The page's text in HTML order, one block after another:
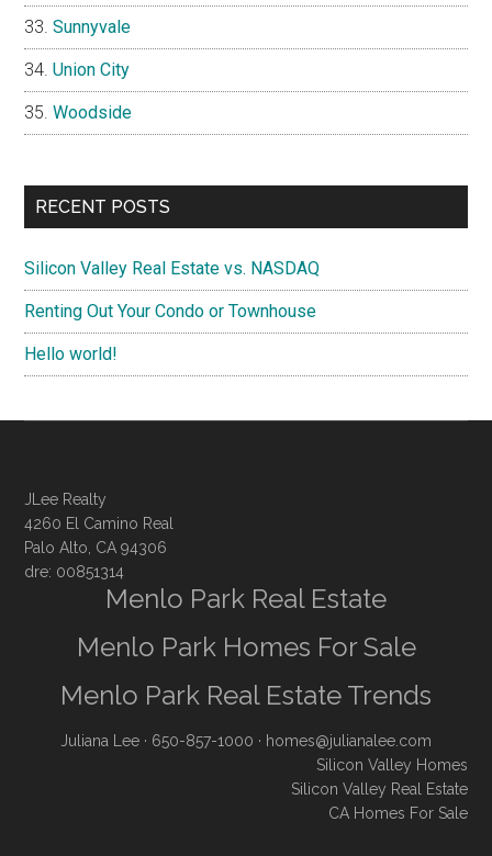
Sunnyvale
Union City
Woodside
RECENT POSTS
Silicon Valley Real Estate vs. NASDAQ
Renting Out Your Condo or Townhouse
Hello world!
JLee Realty
4260 El Camino Real
Palo Alto, CA 94306
dre: 00851314
Menlo Park Real Estate
Menlo Park Homes For Sale
Menlo Park Real Estate Trends
Juliana Lee · 650-857-1000 · homes@julianalee.com
Silicon Valley Homes
Silicon Valley Real Estate
CA Homes For Sale